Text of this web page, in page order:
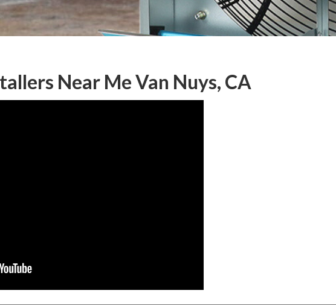
Near Me Van Nuys, CA